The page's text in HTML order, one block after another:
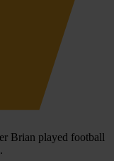
Brian played football